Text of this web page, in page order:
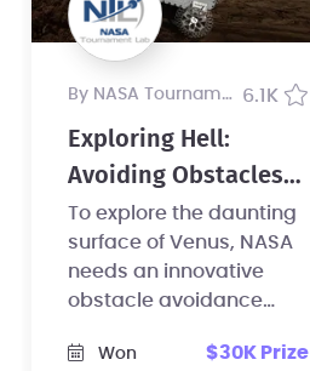
by NASA Tournament Lab 6.1K
Exploring Hell:
Avoiding Obstacles
on a Clockwork Rover
To explore the daunting
surface of Venus, NASA
needs an innovative
obstacle avoidance
mechanical clockwork
Won $30K Prize